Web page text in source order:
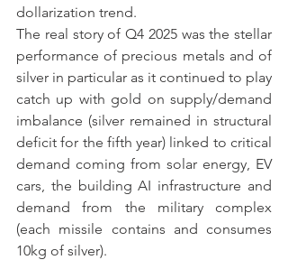
dollarization trend.
The real story of Q4 2025 was the stellar
performance of precious metals and of
silver in particular as it continued to play
catch up with gold on supply/demand
imbalance (silver remained in structural
deficit for the fifth year) linked to critical
demand coming from solar energy, EV
cars, the building AI infrastructure and
demand from the military complex
(each missile contains and consumes
10kg of silver).